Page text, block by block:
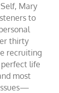
Mary
to
thirty
recruiting
life
most